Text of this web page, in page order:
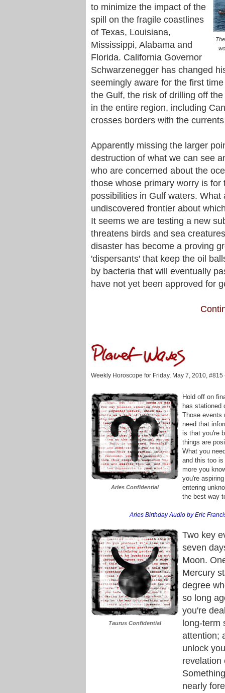
to minimize the impact of the
spill on the fragile coastlines
of Texas, Louisiana,
Mississippi, Alabama and
Florida. California Governor
Schwarzenegger has changed
seemingly aware for the first
the Gulf, the risk of drilling off
in the entire region, including
crosses borders with the
Apparently missing the larger
destruction of what we can see
who are concerned about the
those whose primary worry is
possibilities in Gulf waters.
undiscovered frontier about
It seems we are testing a new
threatens birds and sea
disaster has become a proving
'dispersants' that keep the oil
by bacteria that will eventually
have not yet been approved for
Weekly Horoscope for Friday, May 7, 2010,
Aries Confidential
Hold off on
has stationed
Those events
need that
is that you're
things are
What you
and this too
more you
you're
entering
the best way
Aries Birthday Audio by Eric
Taurus Confidential
Two key
seven
Moon.
Mercury
degree
so long
you're
long-term
attention;
unlock
revelation
nearly